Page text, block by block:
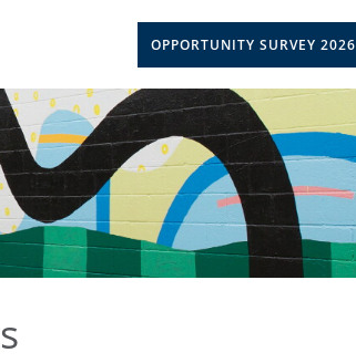
OPPORTUNITY SURVEY 2026